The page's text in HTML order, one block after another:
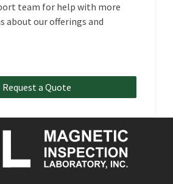
team for help with more
about our offerings and
Request a Quote